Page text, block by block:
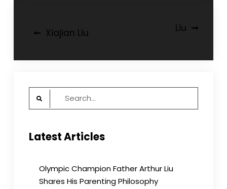
PostXiajian Liu Liu
Search
Latest Articles
Olympic Champion Father Arthur Liu
Shares His Parenting Philosophy